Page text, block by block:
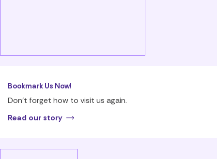
Bookmark Us Now!
Don’t forget how to visit us again.
Read our story